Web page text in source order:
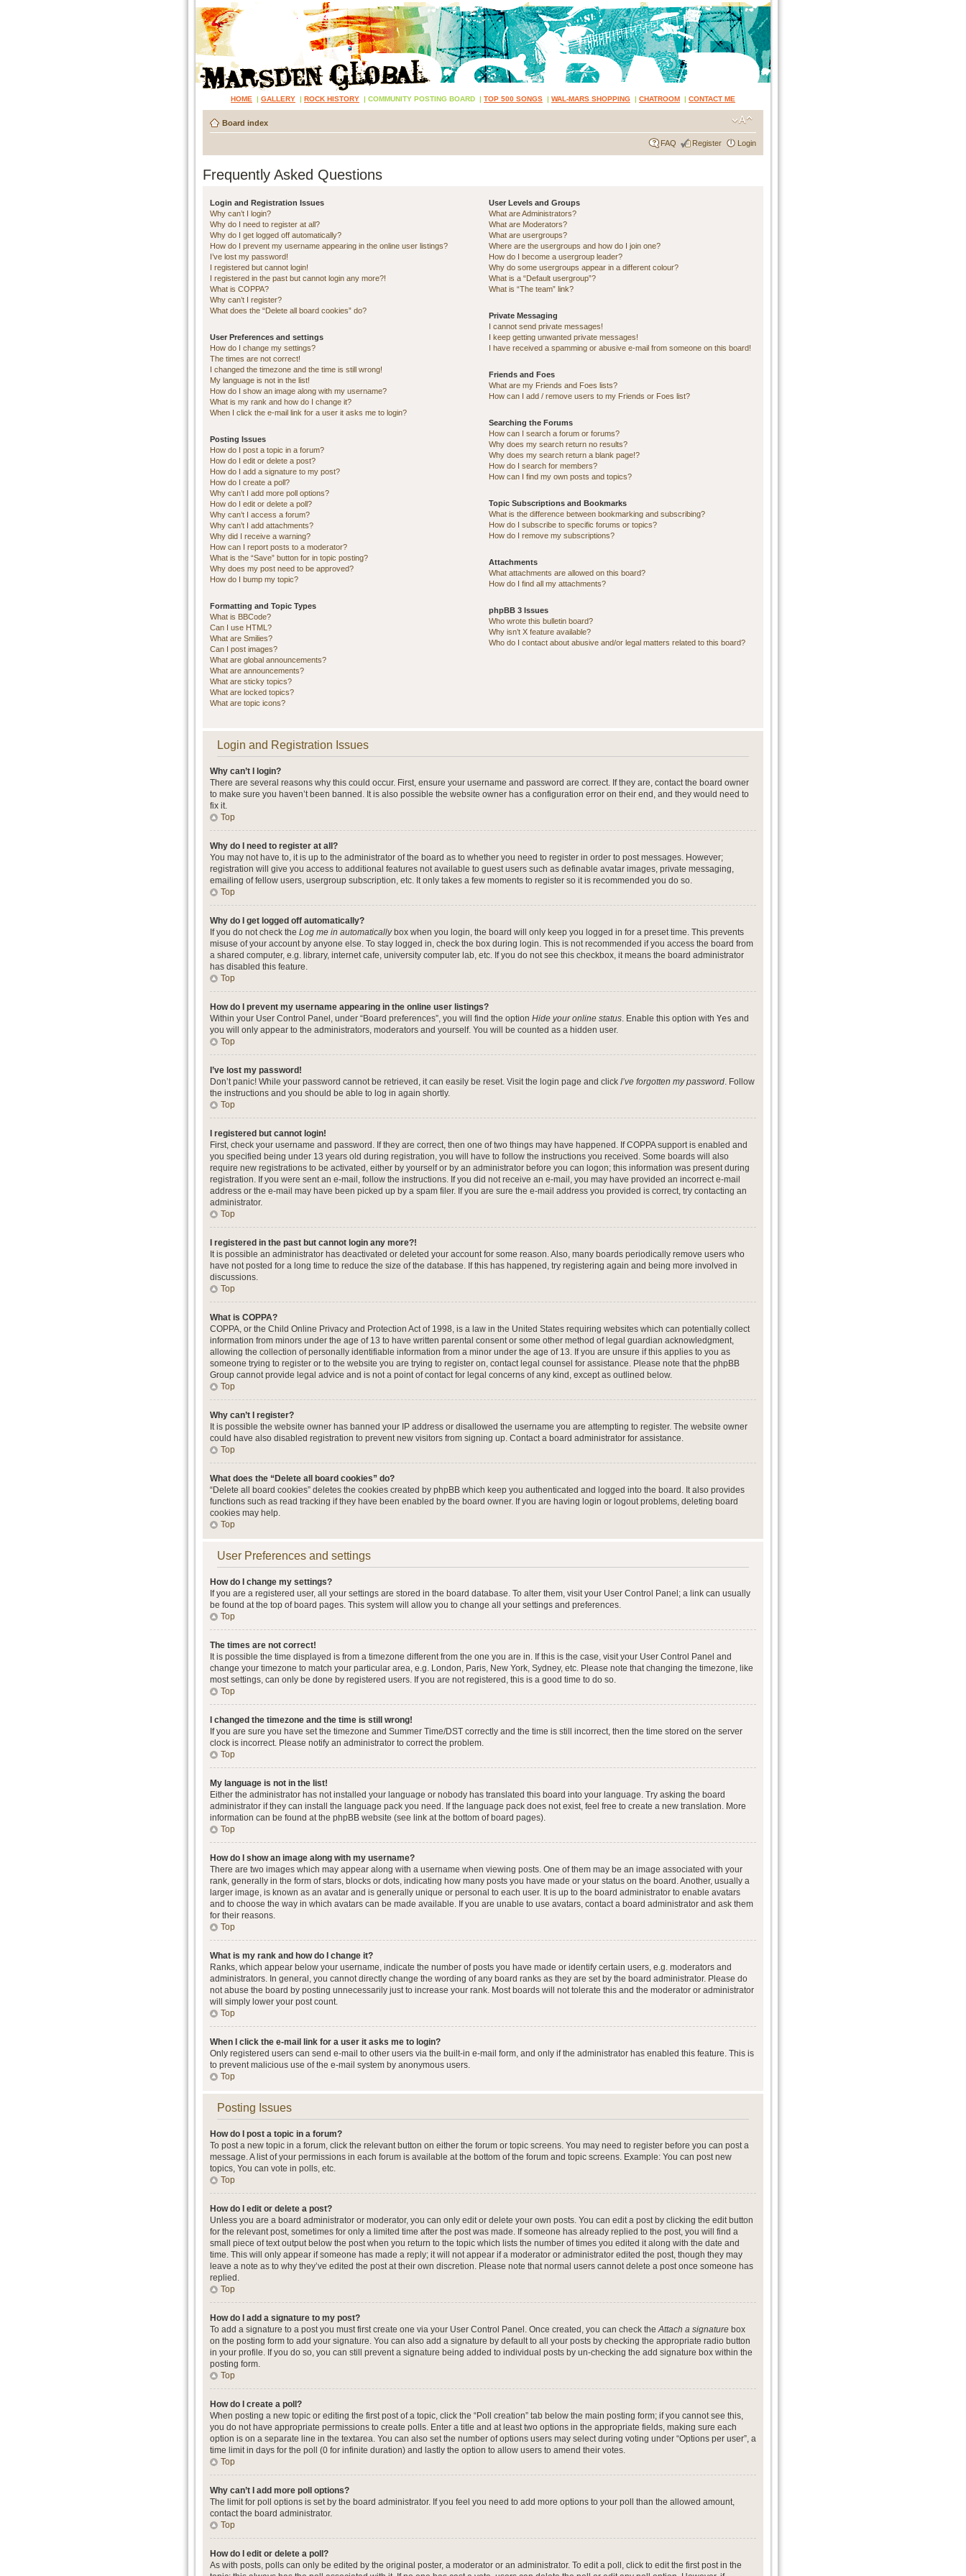
HOME | GALLERY | ROCK HISTORY | COMMUNITY POSTING BOARD | TOP 500 SONGS | WAL-MARS SHOPPING | CHATROOM | CONTACT ME
Board index
FAQ Register Login
Frequently Asked Questions
Login and Registration Issues
Why can’t I login?
Why do I need to register at all?
Why do I get logged off automatically?
How do I prevent my username appearing in the online user listings?
I’ve lost my password!
I registered but cannot login!
I registered in the past but cannot login any more?!
What is COPPA?
Why can’t I register?
What does the “Delete all board cookies” do?
User Preferences and settings
How do I change my settings?
The times are not correct!
I changed the timezone and the time is still wrong!
My language is not in the list!
How do I show an image along with my username?
What is my rank and how do I change it?
When I click the e-mail link for a user it asks me to login?
Posting Issues
How do I post a topic in a forum?
How do I edit or delete a post?
How do I add a signature to my post?
How do I create a poll?
Why can’t I add more poll options?
How do I edit or delete a poll?
Why can’t I access a forum?
Why can’t I add attachments?
Why did I receive a warning?
How can I report posts to a moderator?
What is the “Save” button for in topic posting?
Why does my post need to be approved?
How do I bump my topic?
Formatting and Topic Types
What is BBCode?
Can I use HTML?
What are Smilies?
Can I post images?
What are global announcements?
What are announcements?
What are sticky topics?
What are locked topics?
What are topic icons?
User Levels and Groups
What are Administrators?
What are Moderators?
What are usergroups?
Where are the usergroups and how do I join one?
How do I become a usergroup leader?
Why do some usergroups appear in a different colour?
What is a “Default usergroup”?
What is “The team” link?
Private Messaging
I cannot send private messages!
I keep getting unwanted private messages!
I have received a spamming or abusive e-mail from someone on this board!
Friends and Foes
What are my Friends and Foes lists?
How can I add / remove users to my Friends or Foes list?
Searching the Forums
How can I search a forum or forums?
Why does my search return no results?
Why does my search return a blank page!?
How do I search for members?
How can I find my own posts and topics?
Topic Subscriptions and Bookmarks
What is the difference between bookmarking and subscribing?
How do I subscribe to specific forums or topics?
How do I remove my subscriptions?
Attachments
What attachments are allowed on this board?
How do I find all my attachments?
phpBB 3 Issues
Who wrote this bulletin board?
Why isn’t X feature available?
Who do I contact about abusive and/or legal matters related to this board?
Login and Registration Issues
Why can’t I login?
There are several reasons why this could occur. First, ensure your username and password are correct. If they are, contact the board owner
to make sure you haven’t been banned. It is also possible the website owner has a configuration error on their end, and they would need to
fix it.
Top
Why do I need to register at all?
You may not have to, it is up to the administrator of the board as to whether you need to register in order to post messages. However;
registration will give you access to additional features not available to guest users such as definable avatar images, private messaging,
emailing of fellow users, usergroup subscription, etc. It only takes a few moments to register so it is recommended you do so.
Top
Why do I get logged off automatically?
If you do not check the Log me in automaticallybox when you login, the board will only keep you logged in for a preset time. This prevents
misuse of your account by anyone else. To stay logged in, check the box during login. This is not recommended if you access the board from
a shared computer, e.g. library, internet cafe, university computer lab, etc. If you do not see this checkbox, it means the board administrator
has disabled this feature.
Top
How do I prevent my username appearing in the online user listings?
Within your User Control Panel, under “Board preferences”, you will find the option Hide your online status. Enable this option with Yes and
you will only appear to the administrators, moderators and yourself. You will be counted as a hidden user.
Top
I’ve lost my password!
Don’t panic! While your password cannot be retrieved, it can easily be reset. Visit the login page and click I’ve forgotten my password. Follow
the instructions and you should be able to log in again shortly.
Top
I registered but cannot login!
First, check your username and password. If they are correct, then one of two things may have happened. If COPPA support is enabled and
you specified being under 13 years old during registration, you will have to follow the instructions you received. Some boards will also
require new registrations to be activated, either by yourself or by an administrator before you can logon; this information was present during
registration. If you were sent an e-mail, follow the instructions. If you did not receive an e-mail, you may have provided an incorrect e-mail
address or the e-mail may have been picked up by a spam filer. If you are sure the e-mail address you provided is correct, try contacting an
administrator.
Top
I registered in the past but cannot login any more?!
It is possible an administrator has deactivated or deleted your account for some reason. Also, many boards periodically remove users who
have not posted for a long time to reduce the size of the database. If this has happened, try registering again and being more involved in
discussions.
Top
What is COPPA?
COPPA, or the Child Online Privacy and Protection Act of 1998, is a law in the United States requiring websites which can potentially collect
information from minors under the age of 13 to have written parental consent or some other method of legal guardian acknowledgment,
allowing the collection of personally identifiable information from a minor under the age of 13. If you are unsure if this applies to you as
someone trying to register or to the website you are trying to register on, contact legal counsel for assistance. Please note that the phpBB
Group cannot provide legal advice and is not a point of contact for legal concerns of any kind, except as outlined below.
Top
Why can’t I register?
It is possible the website owner has banned your IP address or disallowed the username you are attempting to register. The website owner
could have also disabled registration to prevent new visitors from signing up. Contact a board administrator for assistance.
Top
What does the “Delete all board cookies” do?
“Delete all board cookies” deletes the cookies created by phpBB which keep you authenticated and logged into the board. It also provides
functions such as read tracking if they have been enabled by the board owner. If you are having login or logout problems, deleting board
cookies may help.
Top
User Preferences and settings
How do I change my settings?
If you are a registered user, all your settings are stored in the board database. To alter them, visit your User Control Panel; a link can usually
be found at the top of board pages. This system will allow you to change all your settings and preferences.
Top
The times are not correct!
It is possible the time displayed is from a timezone different from the one you are in. If this is the case, visit your User Control Panel and
change your timezone to match your particular area, e.g. London, Paris, New York, Sydney, etc. Please note that changing the timezone, like
most settings, can only be done by registered users. If you are not registered, this is a good time to do so.
Top
I changed the timezone and the time is still wrong!
If you are sure you have set the timezone and Summer Time/DST correctly and the time is still incorrect, then the time stored on the server
clock is incorrect. Please notify an administrator to correct the problem.
Top
My language is not in the list!
Either the administrator has not installed your language or nobody has translated this board into your language. Try asking the board
administrator if they can install the language pack you need. If the language pack does not exist, feel free to create a new translation. More
information can be found at the phpBB website (see link at the bottom of board pages).
Top
How do I show an image along with my username?
There are two images which may appear along with a username when viewing posts. One of them may be an image associated with your
rank, generally in the form of stars, blocks or dots, indicating how many posts you have made or your status on the board. Another, usually a
larger image, is known as an avatar and is generally unique or personal to each user. It is up to the board administrator to enable avatars
and to choose the way in which avatars can be made available. If you are unable to use avatars, contact a board administrator and ask them
for their reasons.
Top
What is my rank and how do I change it?
Ranks, which appear below your username, indicate the number of posts you have made or identify certain users, e.g. moderators and
administrators. In general, you cannot directly change the wording of any board ranks as they are set by the board administrator. Please do
not abuse the board by posting unnecessarily just to increase your rank. Most boards will not tolerate this and the moderator or administrator
will simply lower your post count.
Top
When I click the e-mail link for a user it asks me to login?
Only registered users can send e-mail to other users via the built-in e-mail form, and only if the administrator has enabled this feature. This is
to prevent malicious use of the e-mail system by anonymous users.
Top
Posting Issues
How do I post a topic in a forum?
To post a new topic in a forum, click the relevant button on either the forum or topic screens. You may need to register before you can post a
message. A list of your permissions in each forum is available at the bottom of the forum and topic screens. Example: You can post new
topics, You can vote in polls, etc.
Top
How do I edit or delete a post?
Unless you are a board administrator or moderator, you can only edit or delete your own posts. You can edit a post by clicking the edit button
for the relevant post, sometimes for only a limited time after the post was made. If someone has already replied to the post, you will find a
small piece of text output below the post when you return to the topic which lists the number of times you edited it along with the date and
time. This will only appear if someone has made a reply; it will not appear if a moderator or administrator edited the post, though they may
leave a note as to why they’ve edited the post at their own discretion. Please note that normal users cannot delete a post once someone has
replied.
Top
How do I add a signature to my post?
To add a signature to a post you must first create one via your User Control Panel. Once created, you can check theAttach a signature box
on the posting form to add your signature. You can also add a signature by default to all your posts by checking the appropriate radio button
in your profile. If you do so, you can still prevent a signature being added to individual posts by un-checking the add signature box within the
posting form.
Top
How do I create a poll?
When posting a new topic or editing the first post of a topic, click the “Poll creation” tab below the main posting form; if you cannot see this,
you do not have appropriate permissions to create polls. Enter a title and at least two options in the appropriate fields, making sure each
option is on a separate line in the textarea. You can also set the number of options users may select during voting under “Options per user”, a
time limit in days for the poll (0 for infinite duration) and lastly the option to allow users to amend their votes.
Top
Why can’t I add more poll options?
The limit for poll options is set by the board administrator. If you feel you need to add more options to your poll than the allowed amount,
contact the board administrator.
Top
How do I edit or delete a poll?
As with posts, polls can only be edited by the original poster, a moderator or an administrator. To edit a poll, click to edit the first post in the